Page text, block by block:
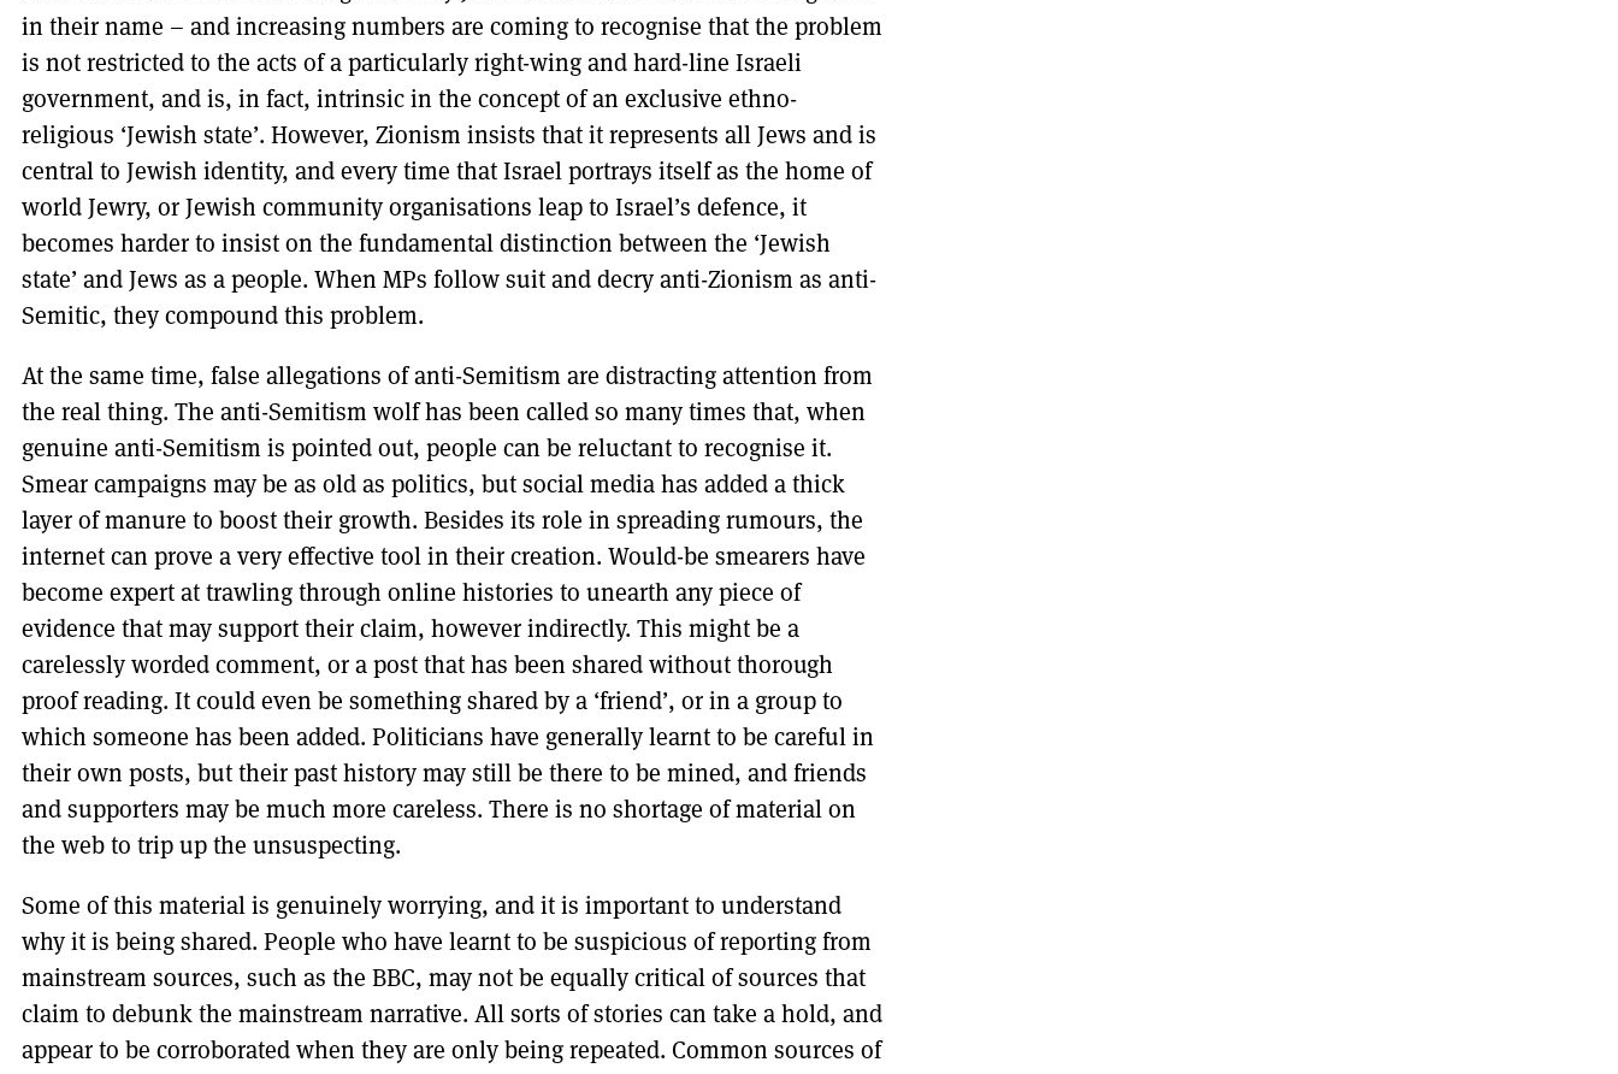
in their name – and increasing numbers are coming to recognise that the problem
is not restricted to the acts of a particularly right-wing and hard-line Israeli
government, and is, in fact, intrinsic in the concept of an exclusive ethno-
religious ‘Jewish state’. However, Zionism insists that it represents all Jews and is
central to Jewish identity, and every time that Israel portrays itself as the home of
world Jewry, or Jewish community organisations leap to Israel’s defence, it
becomes harder to insist on the fundamental distinction between the ‘Jewish
state’ and Jews as a people. When MPs follow suit and decry anti-Zionism as anti-
Semitic, they compound this problem.
At the same time, false allegations of anti-Semitism are distracting attention from
the real thing. The anti-Semitism wolf has been called so many times that, when
genuine anti-Semitism is pointed out, people can be reluctant to recognise it.
Smear campaigns may be as old as politics, but social media has added a thick
layer of manure to boost their growth. Besides its role in spreading rumours, the
internet can prove a very effective tool in their creation. Would-be smearers have
become expert at trawling through online histories to unearth any piece of
evidence that may support their claim, however indirectly. This might be a
carelessly worded comment, or a post that has been shared without thorough
proof reading. It could even be something shared by a ‘friend’, or in a group to
which someone has been added. Politicians have generally learnt to be careful in
their own posts, but their past history may still be there to be mined, and friends
and supporters may be much more careless. There is no shortage of material on
the web to trip up the unsuspecting.
Some of this material is genuinely worrying, and it is important to understand
why it is being shared. People who have learnt to be suspicious of reporting from
mainstream sources, such as the BBC, may not be equally critical of sources that
claim to debunk the mainstream narrative. All sorts of stories can take a hold, and
appear to be corroborated when they are only being repeated. Common sources of